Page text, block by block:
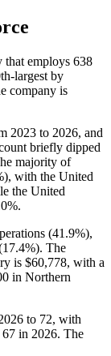
that employs 638
largest by
company is
2023 to 2026, and
briefly dipped
majority of
), with the United
the United
.
(41.9%),
17.4%). The
is $60,778, with a
in Northern
to 72, with
67 in 2026. The